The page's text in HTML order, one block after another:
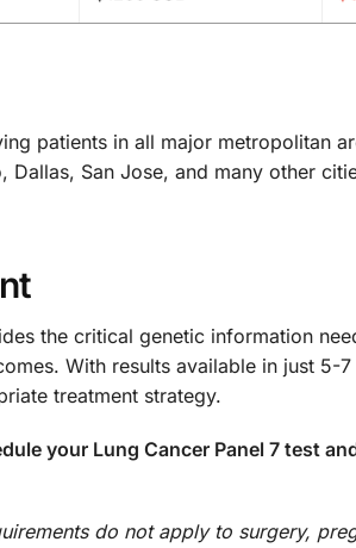
patients in all major metropolitan
San Jose, and many other
the critical genetic information
With results available in just 5-
treatment strategy.
your Lung Cancer Panel 7 test
do not apply to surgery,